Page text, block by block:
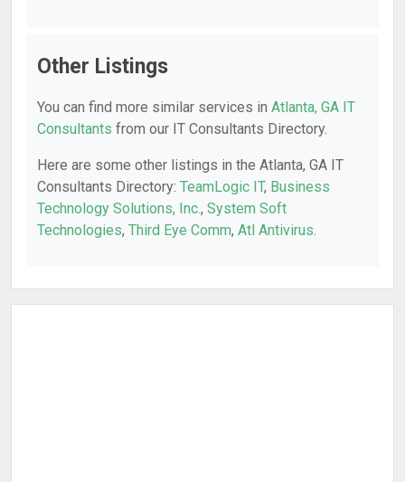
Other Listings
You can find more similar services in Atlanta, GA IT
Consultants from our IT Consultants Directory.
Here are some other listings in the Atlanta, GA IT
Consultants Directory: TeamLogic IT, Business
Technology Solutions, Inc., System Soft
Technologies, Third Eye Comm, Atl Antivirus.